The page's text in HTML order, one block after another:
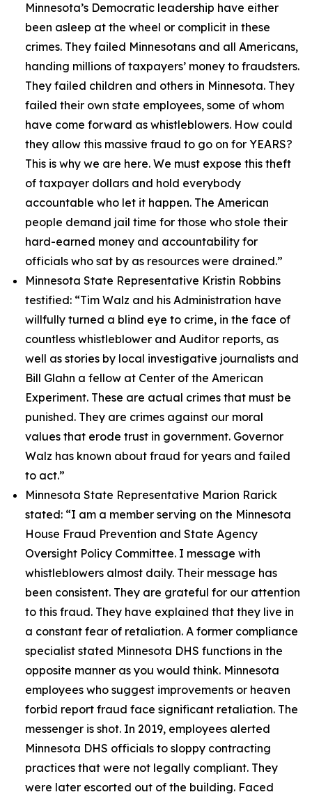
Minnesota’s Democratic leadership have either
been asleep at the wheel or complicit in these
crimes. They failed Minnesotans and all Americans,
handing millions of taxpayers’ money to fraudsters.
They failed children and others in Minnesota. They
failed their own state employees, some of whom
have come forward as whistleblowers. How could
they allow this massive fraud to go on for YEARS?
This is why we are here. We must expose this theft
of taxpayer dollars and hold everybody
accountable who let it happen. The American
people demand jail time for those who stole their
hard-earned money and accountability for
officials who sat by as resources were drained.”
Minnesota State Representative Kristin Robbins
testified: “Tim Walz and his Administration have
willfully turned a blind eye to crime, in the face of
countless whistleblower and Auditor reports, as
well as stories by local investigative journalists and
Bill Glahn a fellow at Center of the American
Experiment. These are actual crimes that must be
punished. They are crimes against our moral
values that erode trust in government. Governor
Walz has known about fraud for years and failed
to act.”
Minnesota State Representative Marion Rarick
stated: “I am a member serving on the Minnesota
House Fraud Prevention and State Agency
Oversight Policy Committee. I message with
whistleblowers almost daily. Their message has
been consistent. They are grateful for our attention
to this fraud. They have explained that they live in
a constant fear of retaliation. A former compliance
specialist stated Minnesota DHS functions in the
opposite manner as you would think. Minnesota
employees who suggest improvements or heaven
forbid report fraud face significant retaliation. The
messenger is shot. In 2019, employees alerted
Minnesota DHS officials to sloppy contracting
practices that were not legally compliant. They
were later escorted out of the building. Faced